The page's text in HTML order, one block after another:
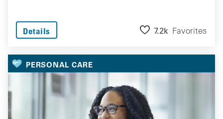
Details 7.2k Favorites
PERSONAL CARE